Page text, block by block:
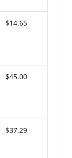
$14.65
$45.00
$37.29